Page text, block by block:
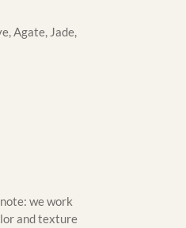
Agate, Jade,
we work
and texture